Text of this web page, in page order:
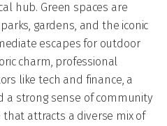
hub. Green spaces are
gardens, and the iconic
escapes for outdoor
charm, professional
like tech and finance, a
a strong sense of community
attracts a diverse mix of